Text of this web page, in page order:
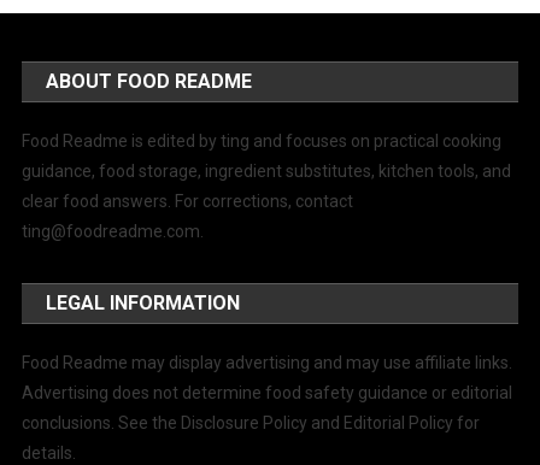
ABOUT FOOD README
Food Readme is edited by ting and focuses on practical cooking
guidance, food storage, ingredient substitutes, kitchen tools, and
clear food answers. For corrections, contact
ting@foodreadme.com
LEGAL INFORMATION
Food Readme may display advertising and may use affiliate links.
Advertising does not determine food safety guidance or editorial
conclusions. See the Disclosure Policy and Editorial Policy for
details.